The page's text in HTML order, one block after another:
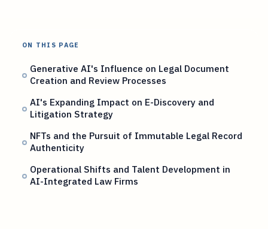
ON THIS PAGE
Generative AI's Influence on Legal Document
Creation and Review Processes
AI's Expanding Impact on E-Discovery and
Litigation Strategy
NFTs and the Pursuit of Immutable Legal Record
Authenticity
Operational Shifts and Talent Development in
AI-Integrated Law Firms